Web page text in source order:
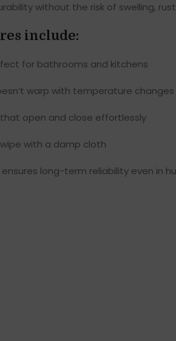
without the risk of swelling,
include:
for bathrooms and kitchens
warp with temperature changes
that open and close effortlessly
with a damp cloth
long-term reliability even in